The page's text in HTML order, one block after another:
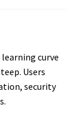
curve
Users
security